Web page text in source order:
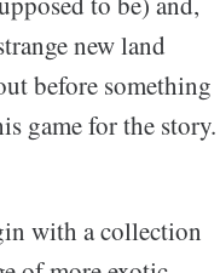
new land
before something
game for the story.
with a collection